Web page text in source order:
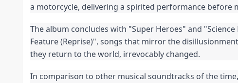
a motorcycle, delivering a spirited performance before
The album concludes with "Super Heroes" and
Feature (Reprise)", songs that mirror the
they return to the world, irrevocably changed.
In comparison to other musical soundtracks of the